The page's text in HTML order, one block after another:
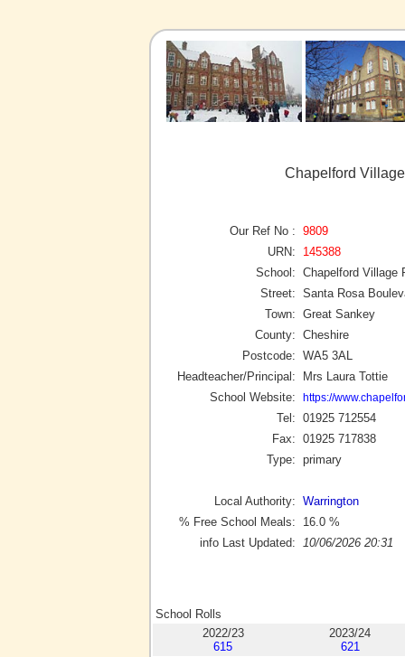
Chapelford
Our Ref No : 9809
URN:
145388
School: Chapelford Village
Street: Santa Rosa
Town: Great Sankey
County: Cheshire
Postcode: WA5 3AL
Headteacher/Principal:
Mrs Laura Tottie
School Website:
https://
Tel: 01925 712554
Fax: 01925 717838
Type: primary
Local Authority: Warrington
% Free School Meals:
16.0 %
info Last Updated:
10/06/2026 20:31
School Rolls
2022/23
615
2023/24
621